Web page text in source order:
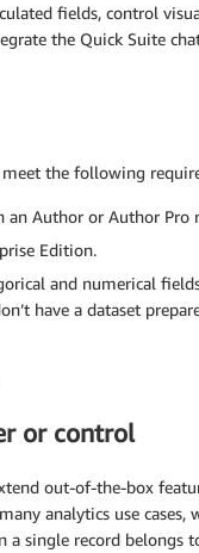
fields, control
the Quick Suite
the following
an Author or Author Pro
Edition.
and numerical
have a dataset
or control
out-of-the-box
analytics use cases,
a single record belongs